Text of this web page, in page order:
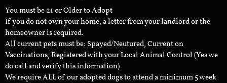
You must be 21 or Older to Adopt
If you do not own your home, a letter from your landlord or the
homeowner is required.
All current pets must be: Spayed/Neutured, Current on
Vaccinations, Registered with your Local Animal Control (Yes we
do call and verify this information)
We require ALL of our adopted dogs to attend a minimum 5 week